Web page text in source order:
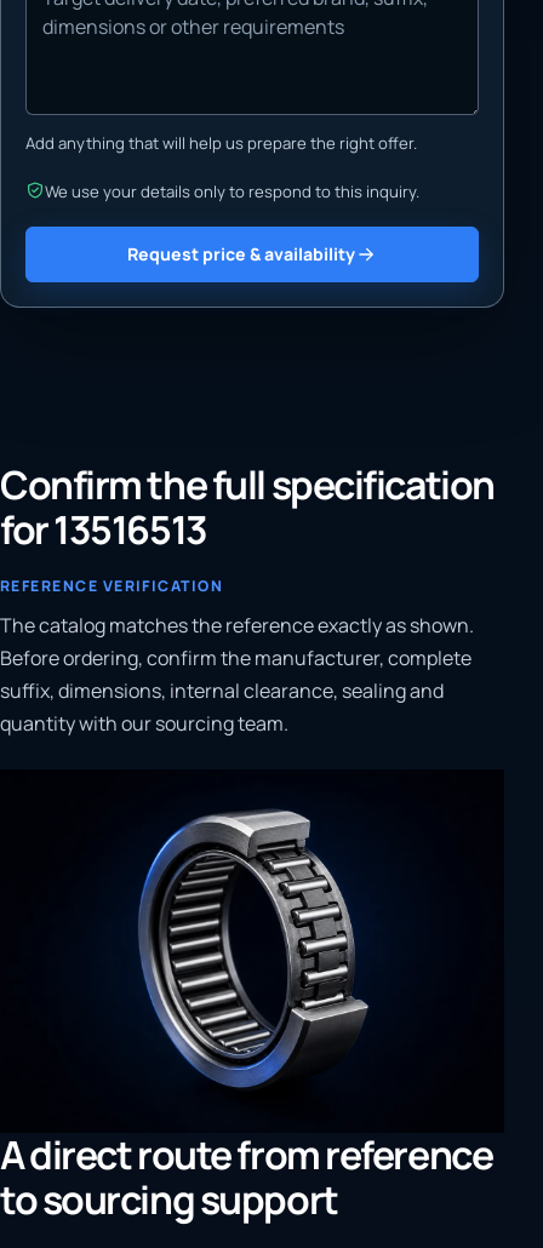
Add anything that will help us prepare the right offer.
We use your details only to respond to this inquiry.
Request price & availability
Confirm the full specification
for 13516513
REFERENCE VERIFICATION
The catalog matches the reference exactly as shown.
Before ordering, confirm the manufacturer, complete
suffix, dimensions, internal clearance, sealing and
quantity with our sourcing team.
A direct route from reference
to sourcing support